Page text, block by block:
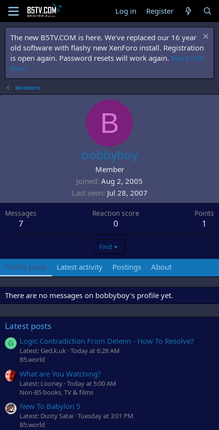
Log in Register
The new B5TV.COM is here. We've replaced our 16 year
old software with flashy new XenForo install. Registration
is open again. Password resets will work again. More info
here.
Members
B
bobbyboy
Member
Joined Aug 2, 2005
Last seen Jul 28, 2007
Messages
7
Reaction score
0
Points
1
Find
Profile posts Latest activity Postings About
There are no messages on bobbyboy's profile yet.
Latest posts
G Logic Contradiction From Delenn - How To Resolve?
Latest: Ged.k.uk Today at 6:28 AM
B5.world
What are You Watching?
Latest: Looney Today at 5:00 AM
Non-B5 books, TV & films
New To Babylon 5
Latest: Dusty Satai Tuesday at 3:01 PM
B5.world